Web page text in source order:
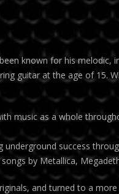
known for his melodic,
guitar at the age of 15.
music as a whole
underground success
by Metallica,
and turned to a